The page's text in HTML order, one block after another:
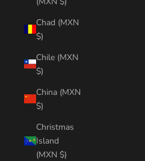
Chad (MXN
$)
Chile (MXN
$)
China (MXN
$)
Christmas
Island
(MXN $)